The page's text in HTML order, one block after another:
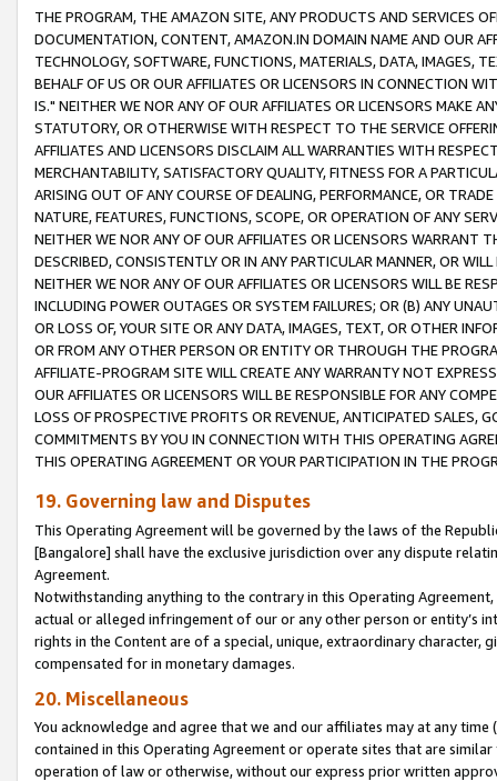
THE PROGRAM, THE AMAZON SITE, ANY PRODUCTS AND SERVICES
DOCUMENTATION, CONTENT, AMAZON.IN DOMAIN NAME AND OUR
TECHNOLOGY, SOFTWARE, FUNCTIONS, MATERIALS, DATA, IMAGES,
BEHALF OF US OR OUR AFFILIATES OR LICENSORS IN CONNECTION
IS." NEITHER WE NOR ANY OF OUR AFFILIATES OR LICENSORS MAKE
STATUTORY, OR OTHERWISE WITH RESPECT TO THE SERVICE
AFFILIATES AND LICENSORS DISCLAIM ALL WARRANTIES WITH
MERCHANTABILITY, SATISFACTORY QUALITY, FITNESS FOR A
ARISING OUT OF ANY COURSE OF DEALING, PERFORMANCE, OR
NATURE, FEATURES, FUNCTIONS, SCOPE, OR OPERATION OF ANY
NEITHER WE NOR ANY OF OUR AFFILIATES OR LICENSORS WARRANT
DESCRIBED, CONSISTENTLY OR IN ANY PARTICULAR MANNER, OR
NEITHER WE NOR ANY OF OUR AFFILIATES OR LICENSORS WILL BE
INCLUDING POWER OUTAGES OR SYSTEM FAILURES; OR (B) ANY
OR LOSS OF, YOUR SITE OR ANY DATA, IMAGES, TEXT, OR OTHER
OR FROM ANY OTHER PERSON OR ENTITY OR THROUGH THE
AFFILIATE-PROGRAM SITE WILL CREATE ANY WARRANTY NOT
OUR AFFILIATES OR LICENSORS WILL BE RESPONSIBLE FOR ANY
LOSS OF PROSPECTIVE PROFITS OR REVENUE, ANTICIPATED SALES,
COMMITMENTS BY YOU IN CONNECTION WITH THIS OPERATING
THIS OPERATING AGREEMENT OR YOUR PARTICIPATION IN THE
19. Governing law and Disputes
This Operating Agreement will be governed by the laws of the
[Bangalore] shall have the exclusive jurisdiction over any dispute
Agreement.
Notwithstanding anything to the contrary in this Operating
actual or alleged infringement of our or any other person or entity’s
rights in the Content are of a special, unique, extraordinary
compensated for in monetary damages.
20. Miscellaneous
You acknowledge and agree that we and our affiliates may at any
contained in this Operating Agreement or operate sites that are
operation of law or otherwise, without our express prior written